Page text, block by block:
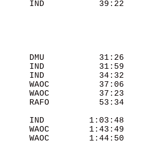
DMU           31:26
IND           31:59
IND           34:32
WAOC          37:06
WAOC          37:23
IND         1:03:48
WAOC        1:43:49
WAOC        1:44:50